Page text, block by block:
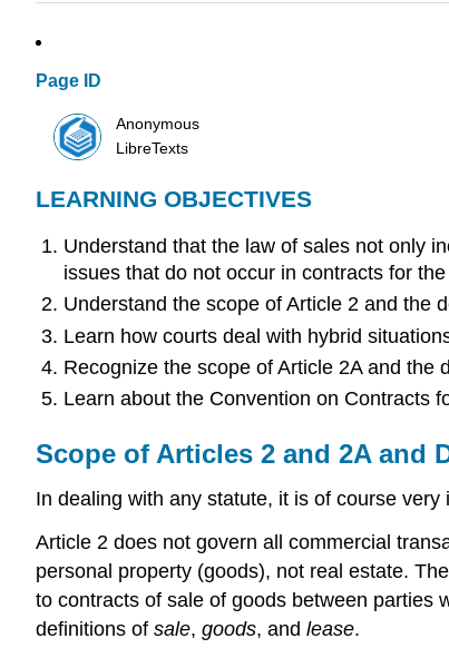
Page ID
Anonymous
LibreTexts
LEARNING OBJECTIVES
Understand that the law of sales not only
issues that do not occur in contracts for
Understand the scope of Article 2 and the
Learn how courts deal with hybrid
Recognize the scope of Article 2A and the
Learn about the Convention on Contracts
Scope of Articles 2 and 2A and
In dealing with any statute, it is of course
Article 2 does not govern all commercial
personal property (goods), not real estate.
to contracts of sale of goods between parties
definitions of sale, goods, and lease.